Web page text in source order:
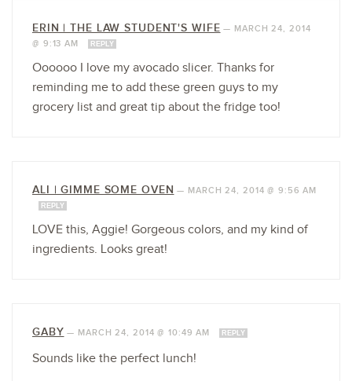
ERIN | THE LAW STUDENT'S WIFE — MARCH 24, 2014
@ 9:13 AM
REPLY
Oooooo I love my avocado slicer. Thanks for
reminding me to add these green guys to my
grocery list and great tip about the fridge too!
ALI | GIMME SOME OVEN — MARCH 24, 2014 @ 9:56 AM
REPLY
LOVE this, Aggie! Gorgeous colors, and my kind of
ingredients. Looks great!
GABY — MARCH 24, 2014 @ 10:49 AM REPLY
Sounds like the perfect lunch!